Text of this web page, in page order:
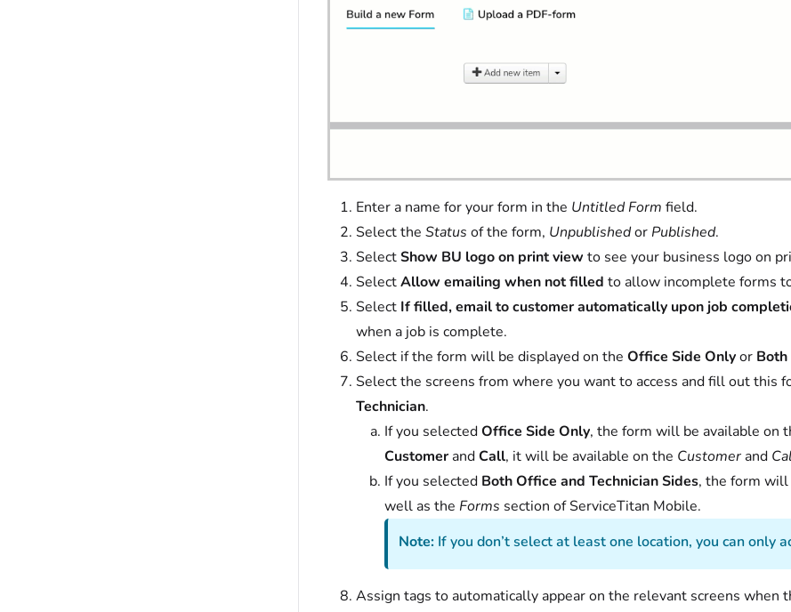
Enter a name for your form in the Untitled Form field.
Select the Status of the form, Unpublishedor Published.
SelectShow BU logo on print view to see your business logo on
SelectAllow emailing when not filled to allow incomplete forms
Select If filled, email to customer automatically upon job
when a job is complete.
Select if the form will be displayed on the Office Side Onlyor
Select the screens from where you want to access and fill out this
Technician.
If you selectedOffice Side Only, the form will be available on
Customer andCall, it will be available on the Customer and
If you selected Both Office and Technician Sides, the form will
well as the Forms section of ServiceTitan Mobile.
Note: If you don’t select at least one location, you can only
Assign tags to automatically appear on the relevant screens when